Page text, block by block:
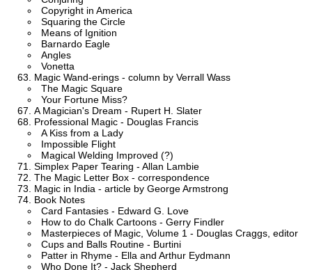
Copyright in America
Squaring the Circle
Means of Ignition
Barnardo Eagle
Angles
Vonetta
Magic Wand-erings - column by Verrall Wass
The Magic Square
Your Fortune Miss?
A Magician's Dream - Rupert H. Slater
Professional Magic - Douglas Francis
A Kiss from a Lady
Impossible Flight
Magical Welding Improved (?)
Simplex Paper Tearing - Allan Lambie
The Magic Letter Box - correspondence
Magic in India - article by George Armstrong
Book Notes
Card Fantasies - Edward G. Love
How to do Chalk Cartoons - Gerry Findler
Masterpieces of Magic, Volume 1 - Douglas Craggs, editor
Cups and Balls Routine - Burtini
Patter in Rhyme - Ella and Arthur Eydmann
Who Done It? - Jack Shepherd